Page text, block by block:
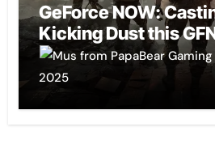
GeForce NOW:
Kicking Dust this
2025